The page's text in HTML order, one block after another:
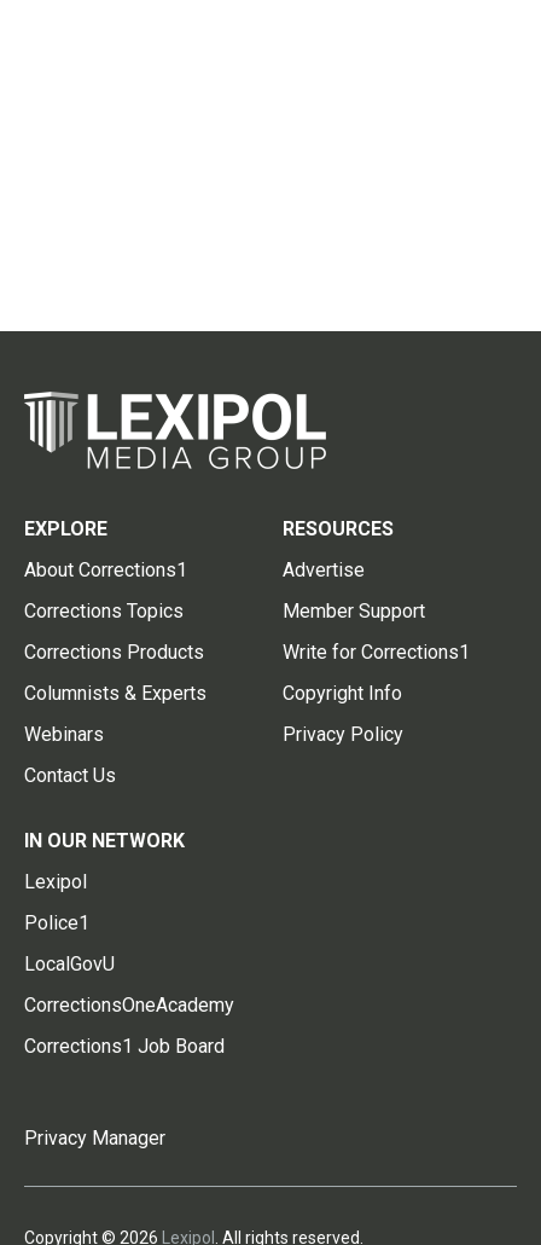
EXPLORE
About Corrections1
Corrections Topics
Corrections Products
Columnists & Experts
Webinars
Contact Us
RESOURCES
Advertise
Member Support
Write for Corrections1
Copyright Info
Privacy Policy
IN OUR NETWORK
Lexipol
Police1
LocalGovU
CorrectionsOneAcademy
Corrections1 Job Board
Privacy Manager
Copyright © 2026 Lexipol . All rights reserved.